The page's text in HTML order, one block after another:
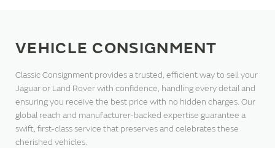
VEHICLE CONSIGNMENT
Classic Consignment provides a trusted, efficient way to sell your
Jaguar or Land Rover with confidence, handling every detail and
ensuring you receive the best price with no hidden charges. Our
global reach and manufacturer-backed expertise guarantee a
swift, first-class service that preserves and celebrates these
cherished vehicles.